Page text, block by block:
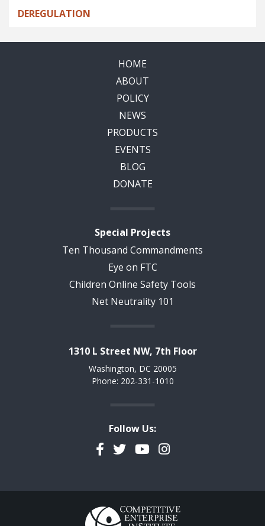
DEREGULATION
HOME
ABOUT
POLICY
NEWS
PRODUCTS
EVENTS
BLOG
DONATE
Special Projects
Ten Thousand Commandments
Eye on FTC
Children Online Safety Tools
Net Neutrality 101
1310 L Street NW, 7th Floor
Washington, DC 20005
Phone: 202-331-1010
Follow Us:
Facebook
TwitterYouTubeInstagram